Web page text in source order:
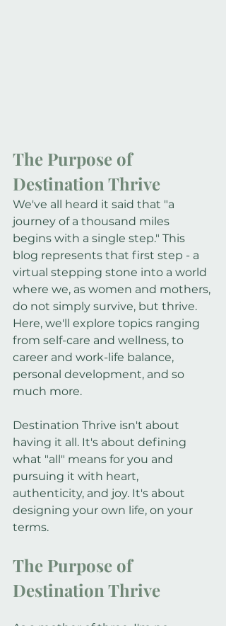
The Purpose of
Destination Thrive
We've all heard it said that "a
journey of a thousand miles
begins with a single step." This
blog represents that first step - a
virtual stepping stone into a world
where we, as women and mothers,
do not simply survive, but thrive.
Here, we'll explore topics ranging
from self-care and wellness, to
career and work-life balance,
personal development, and so
much more.
Destination Thrive isn't about
having it all. It's about defining
what "all" means for you and
pursuing it with heart,
authenticity, and joy. It's about
designing your own life, on your
terms.
The Purpose of
Destination Thrive